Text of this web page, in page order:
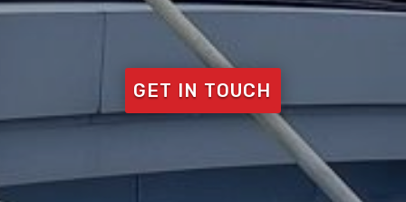
GET IN TOUCH